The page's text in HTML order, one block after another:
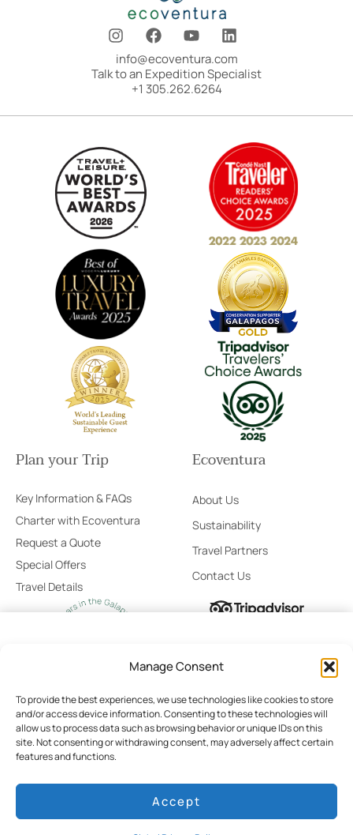
Manage Consent
To provide the best experiences, we use technologies like cookies to store
and/or access device information. Consenting to these technologies will
allow us to process data such as browsing behavior or unique IDs on this
site. Not consenting or withdrawing consent, may adversely affect certain
features and functions.
Accept
/ Person
No Booking Fees
Best Price Guaranteed
I
n
s
t
r
m
F
a
c
e
b
o
Y
o
u
t
u
e
L
i
n
k
i
info@ecoventura.com
Talk to an Expedition Specialist
+1 305.262.6264
Plan your Trip
Key Information & FAQs
Charter with Ecoventura
Request a Quote
Special Offers
Travel Details
Ecoventura
About Us
Sustainability
Travel Partners
Contact Us
Global Privacy Policy Cookie Policy
Terms of Use
© 2026 EcoventuraDeveloped by HILO